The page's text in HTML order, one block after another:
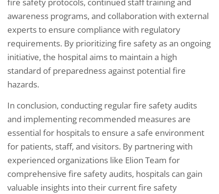
fire safety protocols, continued staff training and
awareness programs, and collaboration with external
experts to ensure compliance with regulatory
requirements. By prioritizing fire safety as an ongoing
initiative, the hospital aims to maintain a high
standard of preparedness against potential fire
hazards.
In conclusion, conducting regular fire safety audits
and implementing recommended measures are
essential for hospitals to ensure a safe environment
for patients, staff, and visitors. By partnering with
experienced organizations like Elion Team for
comprehensive fire safety audits, hospitals can gain
valuable insights into their current fire safety